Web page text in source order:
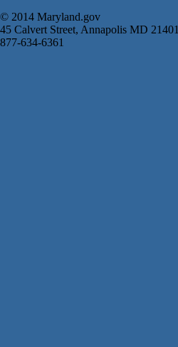
© 2014 Maryland.gov
45 Calvert Street, Annapolis MD 21401
877-634-6361